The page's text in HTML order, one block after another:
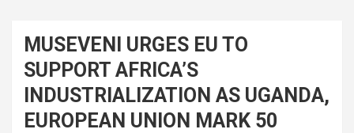
MUSEVENI URGES EU TO
SUPPORT AFRICA’S
INDUSTRIALIZATION AS UGANDA,
EUROPEAN UNION MARK 50